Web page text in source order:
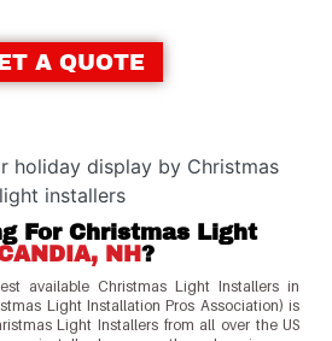
A QUOTE
For Christmas Light
NH ?
available Christmas Light Installers in
Light Installation Pros Association) is
Light Installers from all over the US